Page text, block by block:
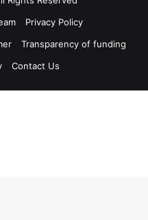
Privacy Policy
Transparency of funding
Contact Us